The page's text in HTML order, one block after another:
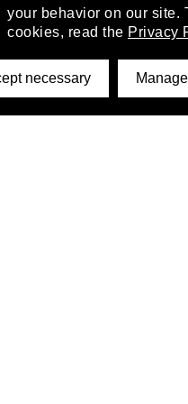
your behavior on our site.
cookies, read the Privacy
necessary